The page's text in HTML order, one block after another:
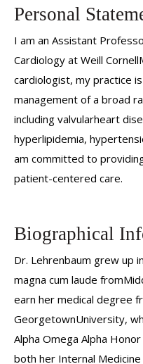
Personal
I am an Assistant
Cardiology at Weill
cardiologist, my practice
management of a broad
including valvularheart
hyperlipidemia,
am committed to
patient-centered care.
Biographical
Dr. Lehrenbaum grew up
magna cum laude
earn her medical degree
GeorgetownUniversity,
Alpha Omega Alpha
both her Internal